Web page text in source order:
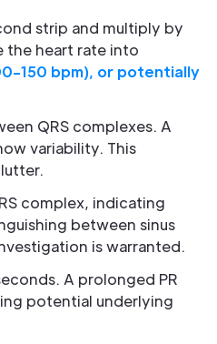
strip and multiply by
the heart rate into
150 bpm), or potentially
QRS complexes. A
variability. This
complex, indicating
between sinus
is warranted.
A prolonged PR
potential underlying